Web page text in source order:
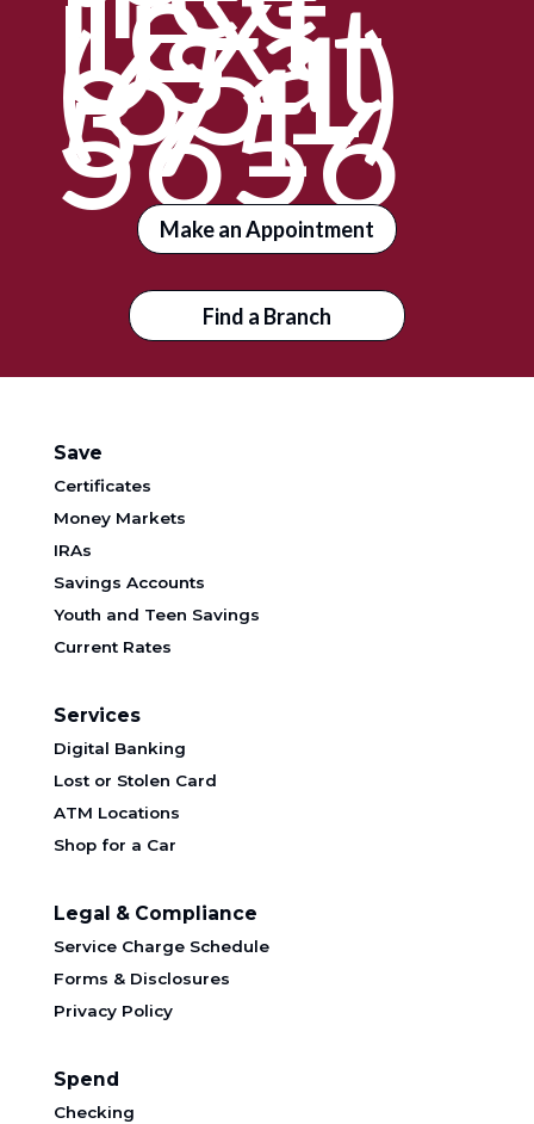
Us at
(651)
371-
5656
Make an Appointment
Find a Branch
Save
Certificates
Money Markets
IRAs
Savings Accounts
Youth and Teen Savings
Current Rates
Services
Digital Banking
Lost or Stolen Card
ATM Locations
Shop for a Car
Legal & Compliance
Service Charge Schedule
Forms & Disclosures
Privacy Policy
Spend
Checking